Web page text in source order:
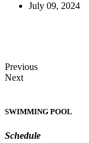
July 09, 2024
Previous
Next
SWIMMING POOL
Schedule